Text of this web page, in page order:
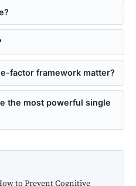
factor framework matter?
the most powerful single